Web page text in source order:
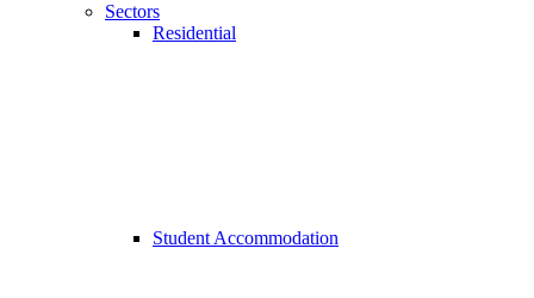
Sectors
Residential
Student Accommodation